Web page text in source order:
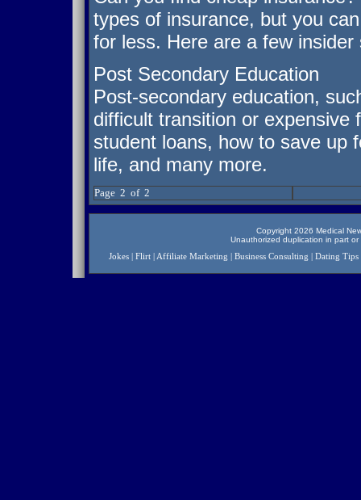
types of insurance, but you
for less. Here are a few
Post Secondary Education
Post-secondary education,
difficult transition or expensive
student loans, how to save up
life, and many more.
Page 2 of 2
Copyright 2026 Medical
Unauthorized duplication in part
Jokes
Flirt Affiliate Marketing Business Consulting Dating Tips